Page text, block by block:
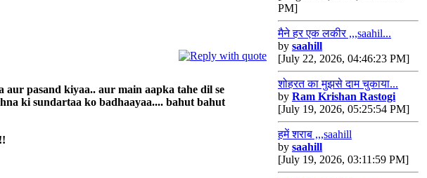
pasand kiyaa.. aur main aapka tahe dil se
ki sundartaa ko badhaayaa.... bahut bahut
PM]
मैने हर एक लकीर ,,,saahil...
by saahill
[July 22, 2026, 04:46:23 PM]
शोहरत का मुझसे दाम चुकाया...
by Ram Krishan Rastogi
[July 19, 2026, 05:25:54 PM]
हमें शराब ,,,saahill
by saahill
[July 19, 2026, 03:11:59 PM]